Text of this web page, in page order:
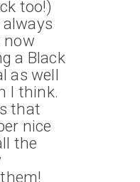
too!)
now
a Black
as well
I think.
that
nice
the